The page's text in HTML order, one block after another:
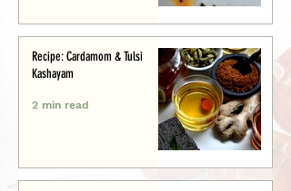
Recipe: Cardamom & Tulsi
Kashayam
2 min read